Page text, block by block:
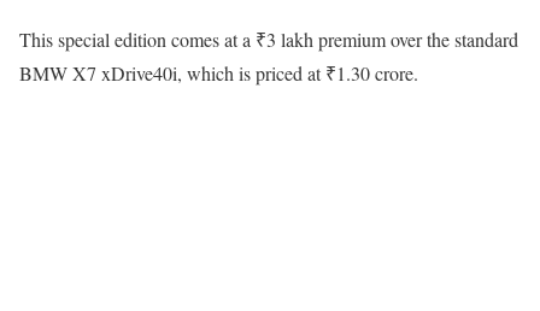
This special edition comes at a ₹3 lakh premium over the standard
BMW X7 xDrive40i, which is priced at ₹1.30 crore.